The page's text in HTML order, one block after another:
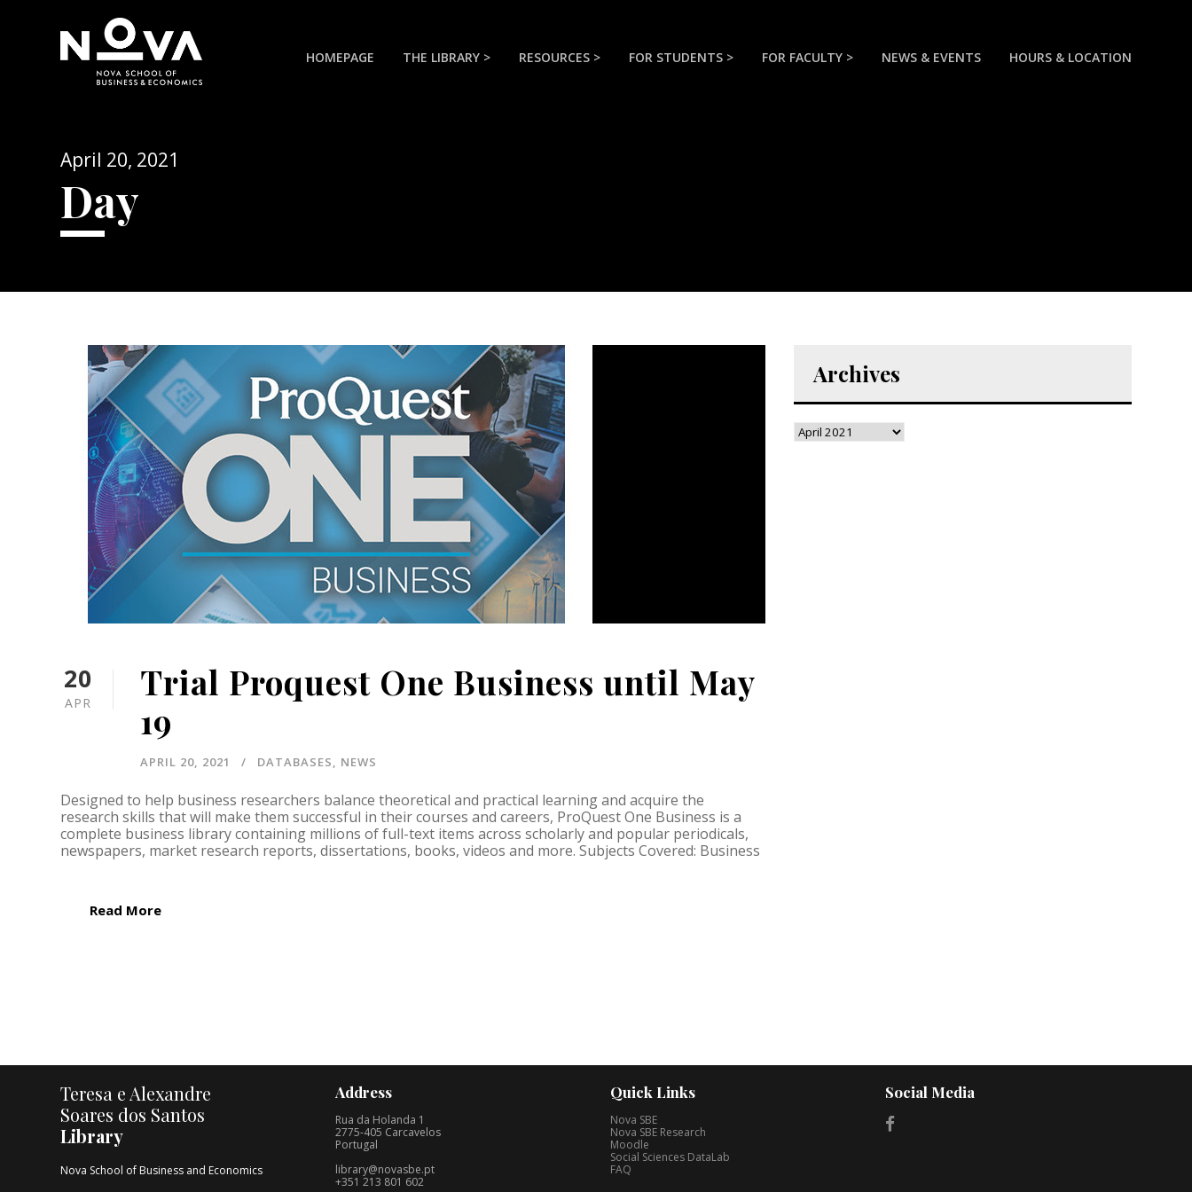
HOMEPAGE THE LIBRARY > RESOURCES > FOR STUDENTS > FOR FACULTY > NEWS & EVENTS HOURS & LOCATION
April 20, 2021
Day
20
APR
Trial Proquest One Business until May
19
APRIL 20, 2021 DATABASES, NEWS
Designed to help business researchers balance theoretical and practical learning and acquire the
research skills that will make them successful in their courses and careers, ProQuest One Business is a
complete business library containing millions of full-text items across scholarly and popular periodicals,
newspapers, market research reports, dissertations, books, videos and more. Subjects Covered: Business
Read More
Archives
Teresa e Alexandre
Soares dos Santos
Library
Nova School of Business and Economics
Address
Rua da Holanda 1
2775-405 Carcavelos
Portugal
library@novasbe.pt
+351 213 801 602
Quick Links
Nova SBE
Nova SBE Research
Moodle
Social Sciences DataLab
FAQ
Social Media